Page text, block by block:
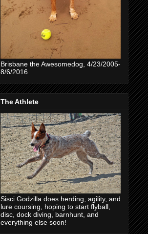
Brisbane the Awesomedog, 4/23/2005-
8/6/2016
The Athlete
Sisci Godzilla does herding, agility, and
lure coursing, hoping to start flyball,
disc, dock diving, barnhunt, and
everything else soon!